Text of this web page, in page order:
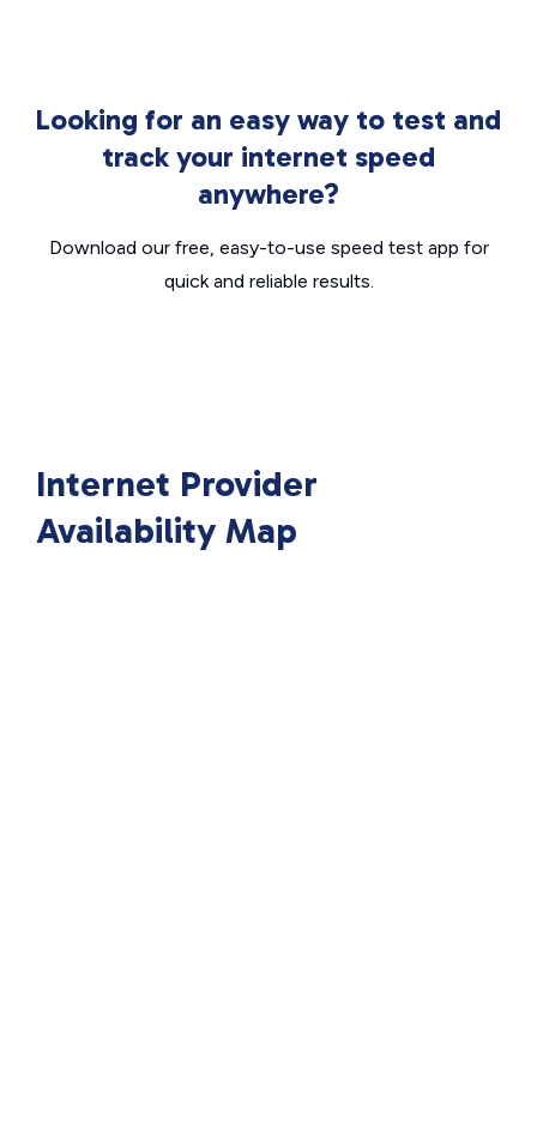
Looking for an easy way to test and
track your internet speed
anywhere?
Download our free, easy-to-use speed test app for
quick and reliable results.
Internet Provider
Availability Map